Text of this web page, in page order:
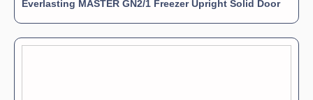
Everlasting MASTER GN2/1 Freezer Upright Solid Door